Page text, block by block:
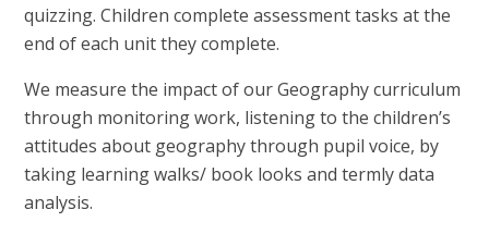
quizzing. Children complete assessment tasks at the
end of each unit they complete.
We measure the impact of our Geography curriculum
through monitoring work, listening to the children’s
attitudes about geography through pupil voice, by
taking learning walks/ book looks and termly data
analysis.